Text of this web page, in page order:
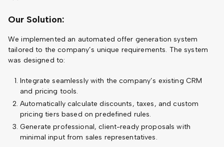
Our Solution:
We implemented an automated offer generation system
tailored to the company’s unique requirements. The system
was designed to:
Integrate seamlessly with the company’s existing CRM
and pricing tools.
Automatically calculate discounts, taxes, and custom
pricing tiers based on predefined rules.
Generate professional, client-ready proposals with
minimal input from sales representatives.